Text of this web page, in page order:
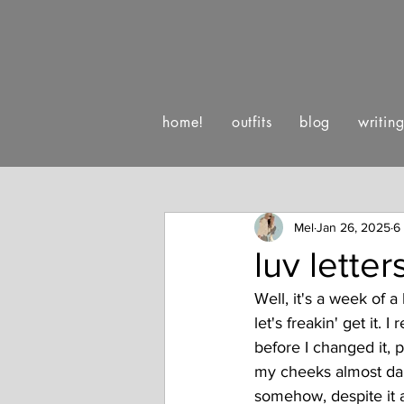
home! outfits blog writing
luv
MelJan 26, 20256
Well, it's a week of
let's freakin' get it. I
before I changed it,
my cheeks almost
somehow, despite it